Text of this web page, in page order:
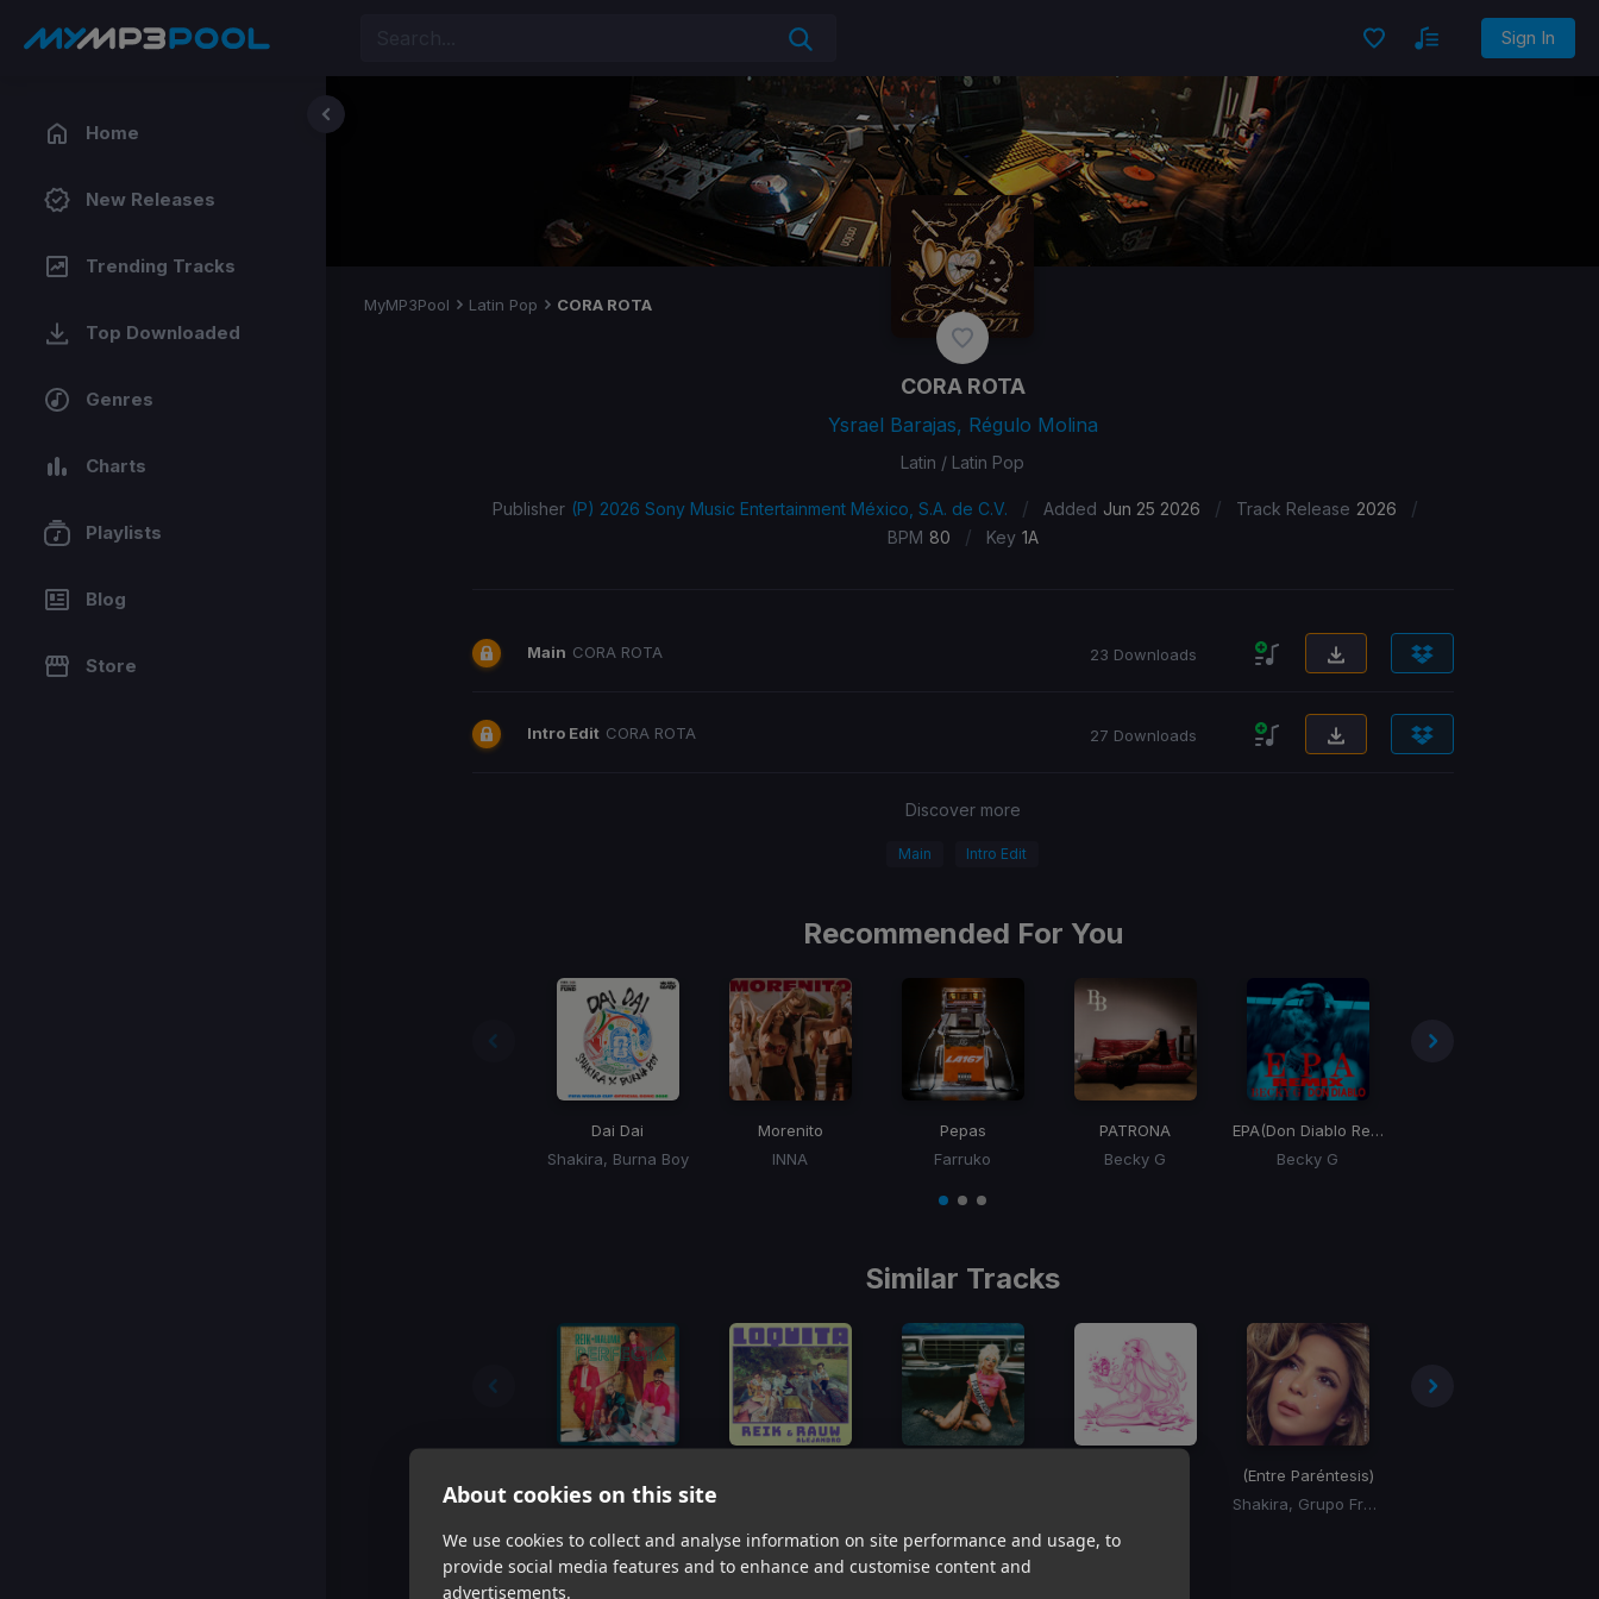
About cookies on this site
We use cookies to collect and analyse information on site performance and usage, to
provide social media features and to enhance and customise content and
advertisements.
Sign In
Home
New Releases
Trending Tracks
Top Downloaded
Genres
Charts
Playlists
Blog
Store
MyMP3Pool Latin Pop CORA ROTA
CORA ROTA
Ysrael Barajas, Régulo Molina
Latin / Latin Pop
Publisher (P) 2026 Sony Music Entertainment México, S.A. de C.V. / Added Jun 25 2026 / Track Release 2026 /
BPM 80 / Key 1A
Main CORA ROTA 23 Downloads
Intro Edit CORA ROTA 27 Downloads
Discover more
Main Intro Edit
Recommended For You
Dai Dai
Shakira, Burna Boy
Morenito
INNA
Pepas
Farruko
PATRONA
Becky G
EPA(Don Diablo Remix)
Becky G
item
itemitem
Similar Tracks
Reik, Maluma
(Entre Paréntesis)
Shakira, Grupo Frontera
itemitemitem
1